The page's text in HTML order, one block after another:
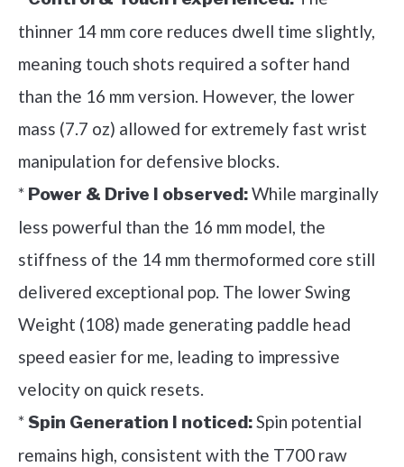
thinner 14 mm core reduces dwell time slightly,
meaning touch shots required a softer hand
than the 16 mm version. However, the lower
mass (7.7 oz) allowed for extremely fast wrist
manipulation for defensive blocks.
* Power & Drive I observed:While marginally
less powerful than the 16 mm model, the
stiffness of the 14 mm thermoformed core still
delivered exceptional pop. The lower Swing
Weight (108) made generating paddle head
speed easier for me, leading to impressive
velocity on quick resets.
*Spin Generation I noticed:Spin potential
remains high, consistent with the T700 raw